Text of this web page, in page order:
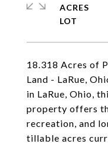
18.318 Acres of
Land - LaRue,
in LaRue, Ohio,
property offers
recreation, and
tillable acres
ACRES